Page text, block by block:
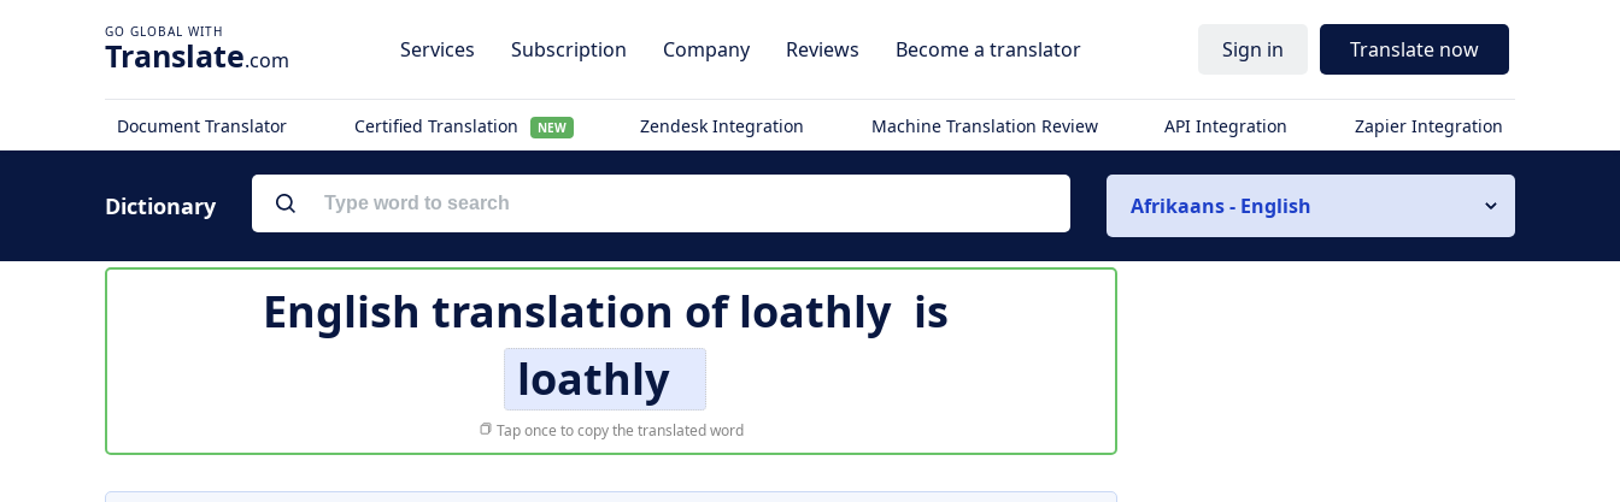
Translate.com Services Subscription Company Reviews Become a translator Sign in Translate now
Document Translator Certified Translation NEW Zendesk Integration Machine Translation Review API Integration Zapier Integration
Dictionary Afrikaans - English
English translation ofloathly is
loathly
Tap once to copy the translated word